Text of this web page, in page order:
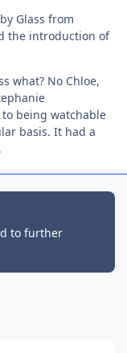
Glass from
the introduction of
what? No Chloe,
to being watchable
basis. It had a
to further